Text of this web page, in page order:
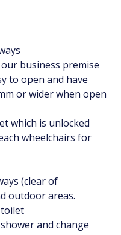
business premise
to open and have
or wider when open
which is unlocked
wheelchairs for
(clear of
outdoor areas.
toilet
and change